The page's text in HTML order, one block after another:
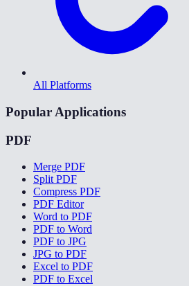
All Platforms
Popular Applications
PDF
Merge PDF
Split PDF
Compress PDF
PDF Editor
Word to PDF
PDF to Word
PDF to JPG
JPG to PDF
Excel to PDF
PDF to Excel